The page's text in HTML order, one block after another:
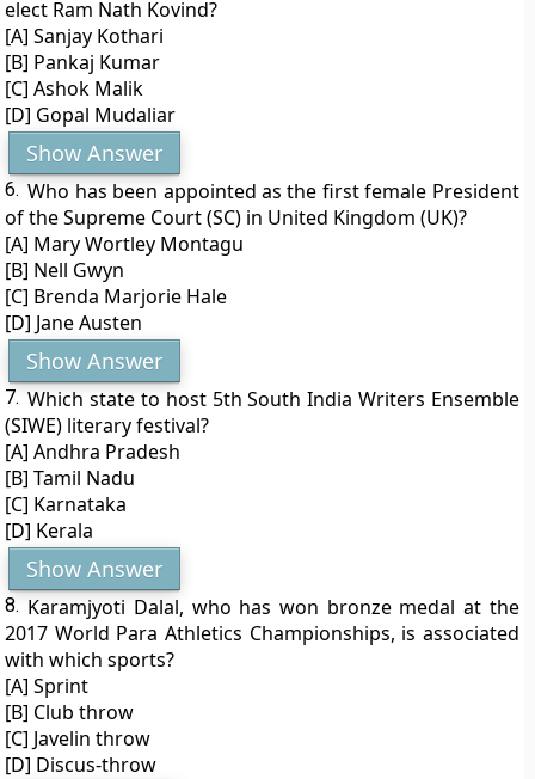
elect Ram Nath Kovind?
[A] Sanjay Kothari
[B] Pankaj Kumar
[C] Ashok Malik
[D] Gopal Mudaliar
Show Answer
6. Who has been appointed as the first female President
of the Supreme Court (SC) in United Kingdom (UK)?
[A] Mary Wortley Montagu
[B] Nell Gwyn
[C] Brenda Marjorie Hale
[D] Jane Austen
Show Answer
7. Which state to host 5th South India Writers Ensemble
(SIWE) literary festival?
[A] Andhra Pradesh
[B] Tamil Nadu
[C] Karnataka
[D] Kerala
Show Answer
8. Karamjyoti Dalal, who has won bronze medal at the
2017 World Para Athletics Championships, is associated
with which sports?
[A] Sprint
[B] Club throw
[C] Javelin throw
[D] Discus-throw